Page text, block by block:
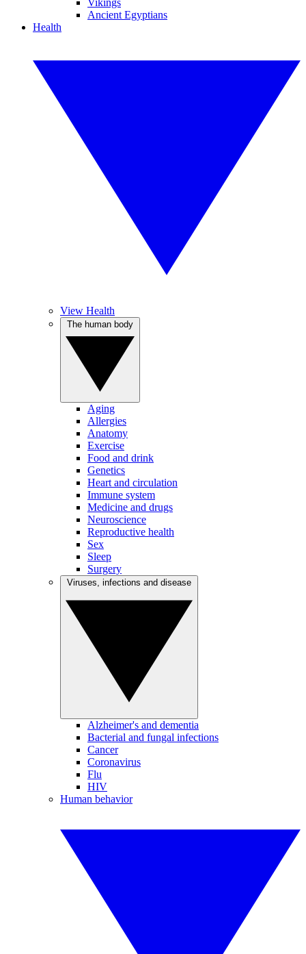
Vikings
Ancient Egyptians
Health
View Health
Aging
Allergies
Anatomy
Exercise
Food and drink
Genetics
Heart and circulation
Immune system
Medicine and drugs
Neuroscience
Reproductive health
Sex
Sleep
Surgery
Alzheimer's and dementia
Bacterial and fungal infections
Cancer
Coronavirus
Flu
HIV
Human behavior